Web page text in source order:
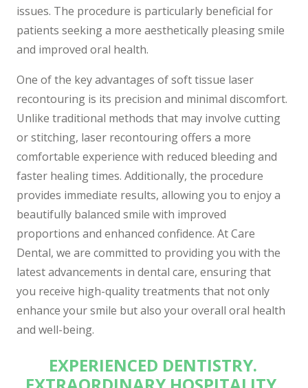
issues. The procedure is particularly beneficial for
patients seeking a more aesthetically pleasing smile
and improved oral health.
One of the key advantages of soft tissue laser
recontouring is its precision and minimal discomfort.
Unlike traditional methods that may involve cutting
or stitching, laser recontouring offers a more
comfortable experience with reduced bleeding and
faster healing times. Additionally, the procedure
provides immediate results, allowing you to enjoy a
beautifully balanced smile with improved
proportions and enhanced confidence. At Care
Dental, we are committed to providing you with the
latest advancements in dental care, ensuring that
you receive high-quality treatments that not only
enhance your smile but also your overall oral health
and well-being.
EXPERIENCED DENTISTRY.